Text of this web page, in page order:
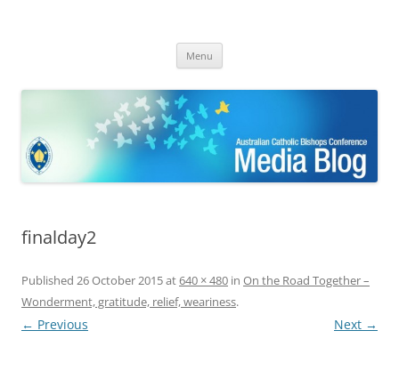
Bishops Conference
Menu
finalday2
Published 26 October 2015at640 × 480 in On the Road Together –
Wonderment, gratitude, relief, weariness.
← Previous Next →